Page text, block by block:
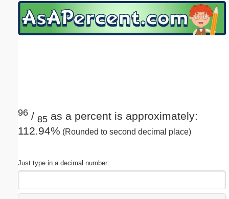
96 / 85 as a percent is approximately:
112.94% (Rounded to second decimal place)
Just type in a decimal number:
Email address:(optional)
Submit Suggestion Close